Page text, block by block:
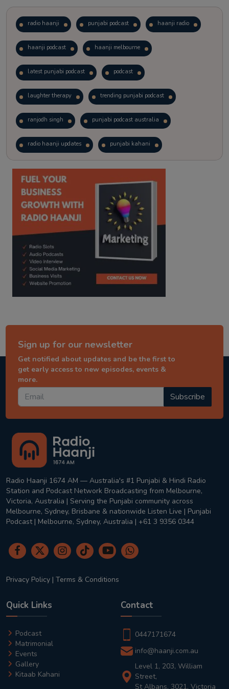
radio haanji punjabi podcast haanji radio
haanji podcast haanji melbourne
latest punjabi podcast podcast
laughter therapy trending punjabi podcast
ranjodh singh punjabi podcast australia
radio haanji updates punjabi kahani
kitaab kahani punjabi story
Sign up for our newsletter
Get notified about updates and be the first to
get early access to new episodes, events &
more.
Subscribe
Radio Haanji 1674 AM — Australia's #1 Punjabi & Hindi Radio
Station and Podcast Network Broadcasting from Melbourne,
Victoria, Australia | Serving the Punjabi community across
Melbourne, Sydney, Brisbane & nationwide Listen Live | Punjabi
Podcast | Melbourne, Sydney, Australia | +61 3 9356 0344
Privacy Policy | Terms & Conditions
Quick Links
Podcast
Matrimonial
Events
Gallery
Kitaab Kahani
Contact
0447171674
info@haanji.com.au
Level 1, 203, William
Street,
St Albans, 3021, Victoria